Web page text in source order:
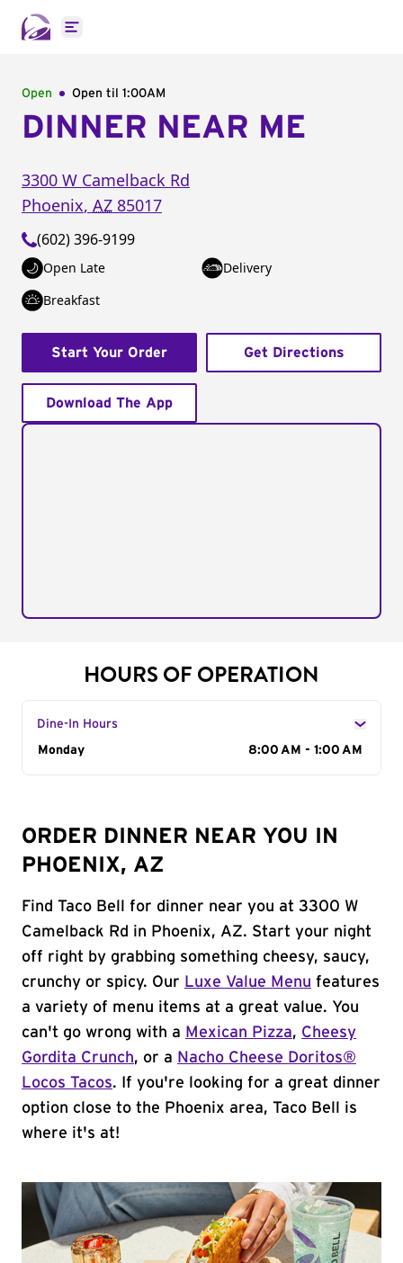
Open main menu
Open Open til 1:00AM
DINNER NEAR ME
3300 W Camelback Rd
Phoenix, AZ 85017
(602) 396-9199
Open Late
Delivery
Breakfast
Start Your Order Get Directions
Download The App
HOURS OF OPERATION
Dine-In Hours
Day of the Week
Monday 8:00 AM - 1:00 AM
ORDER DINNER NEAR YOU IN
PHOENIX, AZ
Find Taco Bell for dinner near you at 3300 W
Camelback Rd in Phoenix, AZ. Start your night
off right by grabbing something cheesy, saucy,
crunchy or spicy. Our Luxe Value Menu features
a variety of menu items at a great value. You
can't go wrong with a Mexican Pizza, Cheesy
Gordita Crunch, or a Nacho Cheese Doritos®
Locos Tacos. If you're looking for a great dinner
option close to the Phoenix area, Taco Bell is
where it's at!